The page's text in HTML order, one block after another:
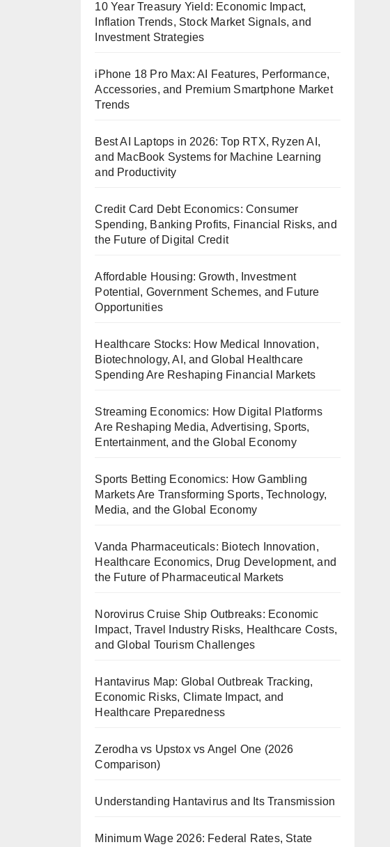
10 Year Treasury Yield: Economic Impact,
Inflation Trends, Stock Market Signals, and
Investment Strategies
iPhone 18 Pro Max: AI Features, Performance,
Accessories, and Premium Smartphone Market
Trends
Best AI Laptops in 2026: Top RTX, Ryzen AI,
and MacBook Systems for Machine Learning
and Productivity
Credit Card Debt Economics: Consumer
Spending, Banking Profits, Financial Risks, and
the Future of Digital Credit
Affordable Housing: Growth, Investment
Potential, Government Schemes, and Future
Opportunities
Healthcare Stocks: How Medical Innovation,
Biotechnology, AI, and Global Healthcare
Spending Are Reshaping Financial Markets
Streaming Economics: How Digital Platforms
Are Reshaping Media, Advertising, Sports,
Entertainment, and the Global Economy
Sports Betting Economics: How Gambling
Markets Are Transforming Sports, Technology,
Media, and the Global Economy
Vanda Pharmaceuticals: Biotech Innovation,
Healthcare Economics, Drug Development, and
the Future of Pharmaceutical Markets
Norovirus Cruise Ship Outbreaks: Economic
Impact, Travel Industry Risks, Healthcare Costs,
and Global Tourism Challenges
Hantavirus Map: Global Outbreak Tracking,
Economic Risks, Climate Impact, and
Healthcare Preparedness
Zerodha vs Upstox vs Angel One (2026
Comparison)
Understanding Hantavirus and Its Transmission
Minimum Wage 2026: Federal Rates, State